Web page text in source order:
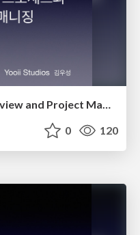
git + Pull Request + Code Review and Project Management with Agile
0 120